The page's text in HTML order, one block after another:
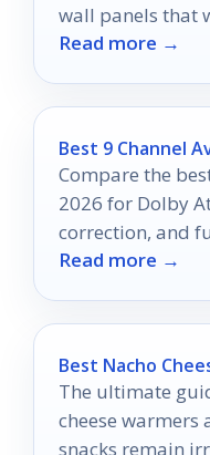
wall panels that
into a serene
Read more →
Best 9 Channel
Compare the
2026 for Dolby
correction, and
performance.
Read more →
Best Nacho
The ultimate
cheese warmers
snacks remain